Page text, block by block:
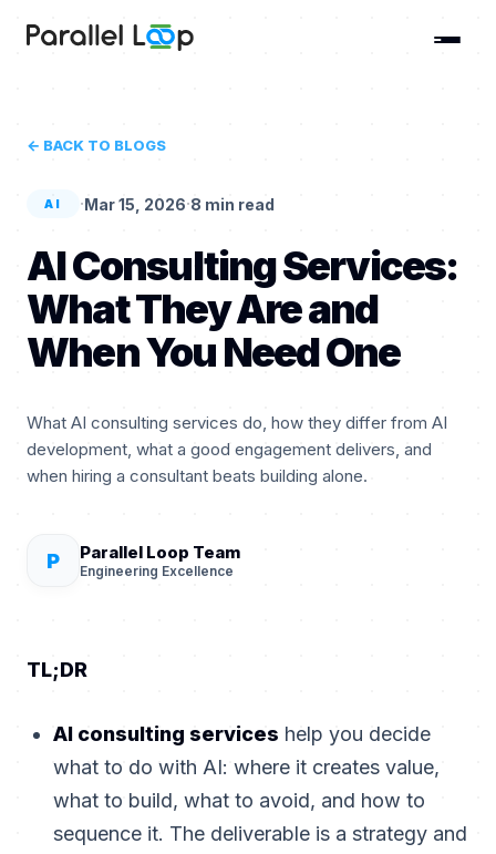
← BACK TO BLOGS
AI ·Mar 15, 2026·8 min read
AI Consulting Services:
What They Are and
When You Need One
What AI consulting services do, how they differ from AI
development, what a good engagement delivers, and
when hiring a consultant beats building alone.
P Parallel Loop Team
Engineering Excellence
TL;DR
AI consulting services help you decide
what to do with AI: where it creates value,
what to build, what to avoid, and how to
sequence it. The deliverable is a strategy and